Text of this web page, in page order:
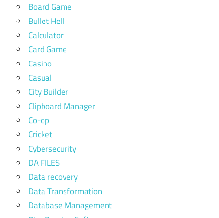
Board Game
Bullet Hell
Calculator
Card Game
Casino
Casual
City Builder
Clipboard Manager
Co-op
Cricket
Cybersecurity
DA FILES
Data recovery
Data Transformation
Database Management